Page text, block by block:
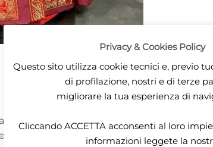
DESCRIPTION ADDITIONAL
colors, this dress is meant for any lady
dragon themed and celtic inspired. You
Privacy & Cookies Policy
Questo sito utilizza cookie tecnici e, previo
di profilazione, nostri e di terze
migliorare la tua esperienza di
Cliccando ACCETTA acconsenti al loro
informazioni leggete la